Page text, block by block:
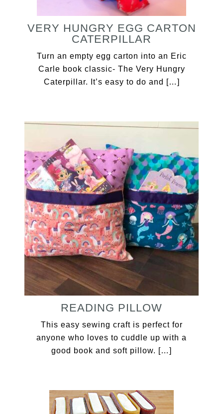
VERY HUNGRY EGG CARTON
CATERPILLAR
Turn an empty egg carton into an Eric
Carle book classic- The Very Hungry
Caterpillar. It’s easy to do and […]
READING PILLOW
This easy sewing craft is perfect for
anyone who loves to cuddle up with a
good book and soft pillow. […]